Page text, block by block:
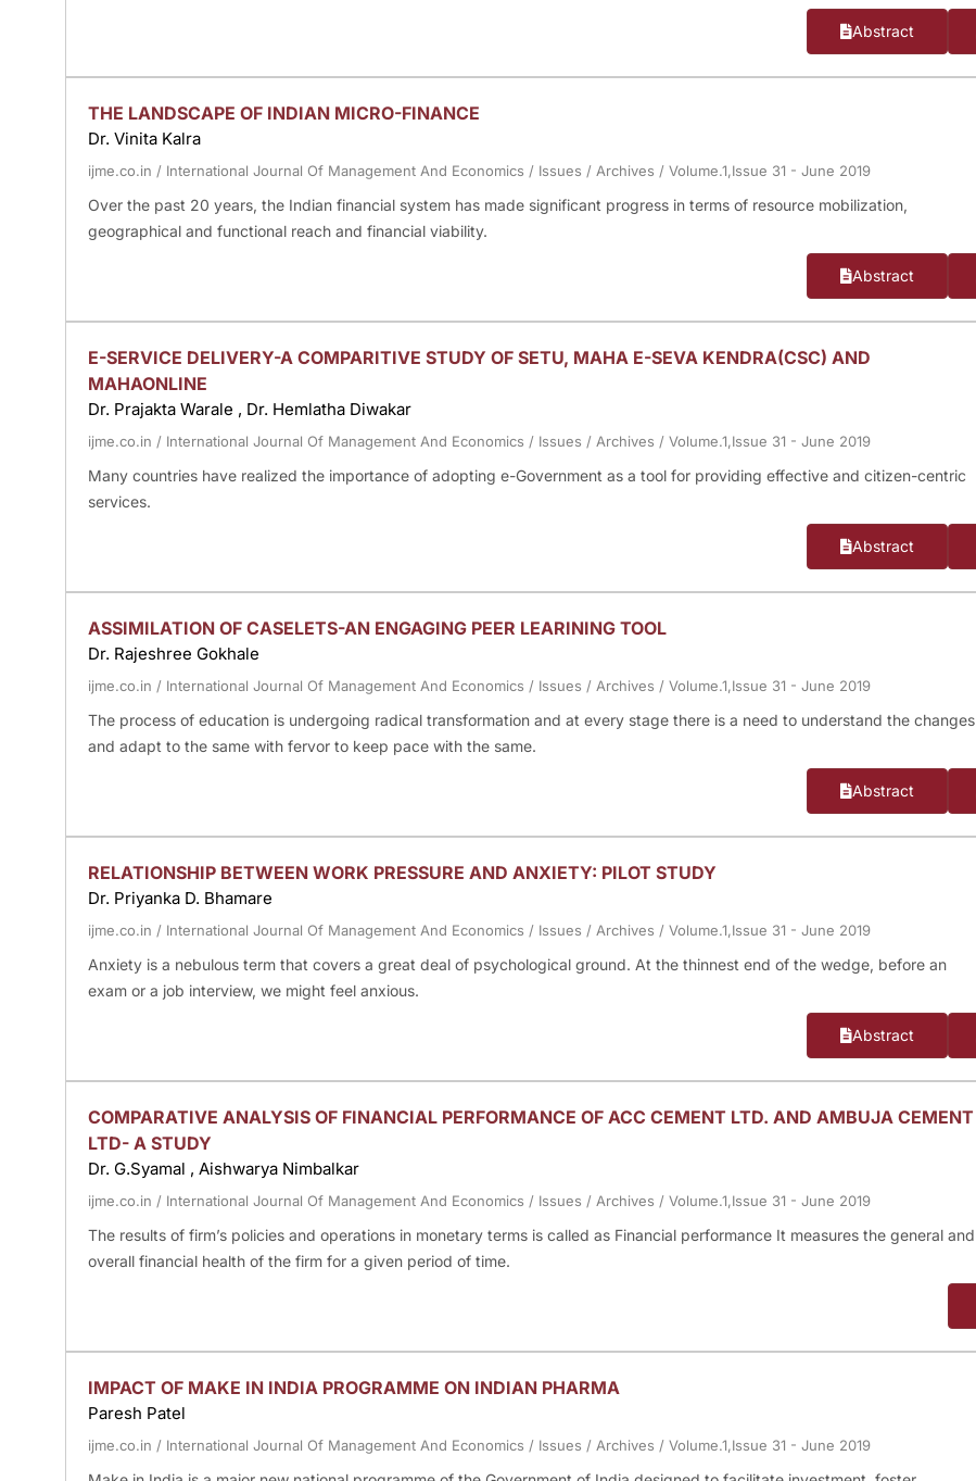
Abstract
THE LANDSCAPE OF INDIAN MICRO-FINANCE
Dr. Vinita Kalra
ijme.co.in / International Journal Of Management And Economics / Issues / Archives / Volume.1,Issue 31 - June 2019
Over the past 20 years, the Indian financial system has made significant progress in terms of resource mobilization,
geographical and functional reach and financial viability.
Abstract
E-SERVICE DELIVERY-A COMPARITIVE STUDY OF SETU, MAHA E-SEVA KENDRA(CSC) AND
MAHAONLINE
Dr. Prajakta Warale , Dr. Hemlatha Diwakar
ijme.co.in / International Journal Of Management And Economics / Issues / Archives / Volume.1,Issue 31 - June 2019
Many countries have realized the importance of adopting e-Government as a tool for providing effective and citizen-centric
services.
Abstract
ASSIMILATION OF CASELETS-AN ENGAGING PEER LEARINING TOOL
Dr. Rajeshree Gokhale
ijme.co.in / International Journal Of Management And Economics / Issues / Archives / Volume.1,Issue 31 - June 2019
The process of education is undergoing radical transformation and at every stage there is a need to understand the changes
and adapt to the same with fervor to keep pace with the same.
Abstract
RELATIONSHIP BETWEEN WORK PRESSURE AND ANXIETY: PILOT STUDY
Dr. Priyanka D. Bhamare
ijme.co.in / International Journal Of Management And Economics / Issues / Archives / Volume.1,Issue 31 - June 2019
Anxiety is a nebulous term that covers a great deal of psychological ground. At the thinnest end of the wedge, before an
exam or a job interview, we might feel anxious.
Abstract
COMPARATIVE ANALYSIS OF FINANCIAL PERFORMANCE OF ACC CEMENT LTD. AND AMBUJA CEMENT
LTD- A STUDY
Dr. G.Syamal , Aishwarya Nimbalkar
ijme.co.in / International Journal Of Management And Economics / Issues / Archives / Volume.1,Issue 31 - June 2019
The results of firm’s policies and operations in monetary terms is called as Financial performance It measures the general and
overall financial health of the firm for a given period of time.
IMPACT OF MAKE IN INDIA PROGRAMME ON INDIAN PHARMA
Paresh Patel
ijme.co.in / International Journal Of Management And Economics / Issues / Archives / Volume.1,Issue 31 - June 2019